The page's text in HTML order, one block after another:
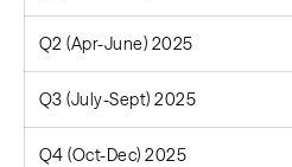
Q2 (Apr-June) 2025
Q3 (July-Sept) 2025
Q4 (Oct-Dec) 2025